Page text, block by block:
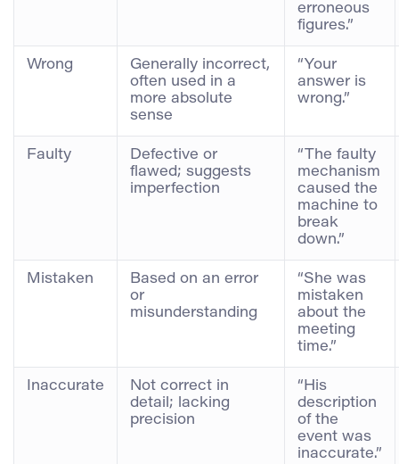
erroneous
figures.”
Wrong
Generally incorrect,
often used in a
more absolute
sense
“Your
answer is
wrong.”
Faulty
Defective or
flawed; suggests
imperfection
“The faulty
mechanism
caused the
machine to
break
down.”
Mistaken
Based on an error
or
misunderstanding
“She was
mistaken
about the
meeting
time.”
Inaccurate
Not correct in
detail; lacking
precision
“His
description
of the
event was
inaccurate.”